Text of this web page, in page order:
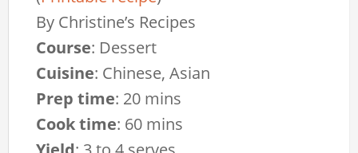
By Christine’s Recipes
Course: Dessert
Cuisine: Chinese, Asian
Prep time: 20 mins
Cook time: 60 mins